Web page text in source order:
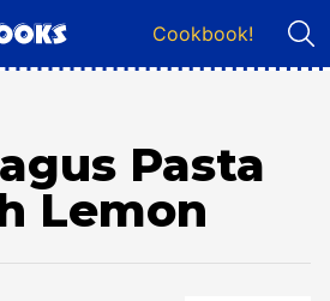
Cookbook!
Pasta
Lemon